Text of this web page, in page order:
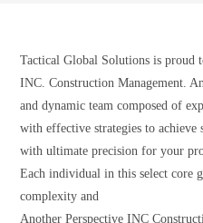
Tactical Global Solutions is proud
INC. Construction Management.
and dynamic team composed of
with effective strategies to achieve
with ultimate precision for your
Each individual in this select core
complexity and
Another Perspective INC